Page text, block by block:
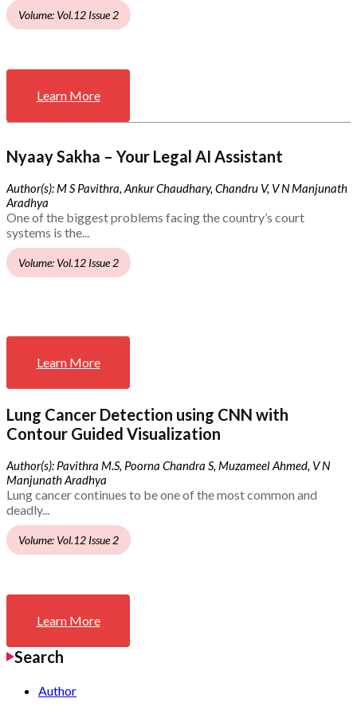
Volume: Vol.12 Issue 2
Learn More
Nyaay Sakha – Your Legal AI Assistant
Author(s): M S Pavithra, Ankur Chaudhary, Chandru V, V N Manjunath
Aradhya
One of the biggest problems facing the country’s court
systems is the...
Volume: Vol.12 Issue 2
Learn More
Lung Cancer Detection using CNN with
Contour Guided Visualization
Author(s): Pavithra M.S, Poorna Chandra S, Muzameel Ahmed, V N
Manjunath Aradhya
Lung cancer continues to be one of the most common and
deadly...
Volume: Vol.12 Issue 2
Learn More
Search
Author